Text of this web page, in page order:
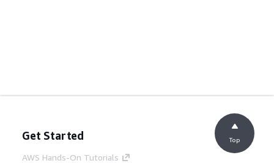
Get Started
AWS Hands-On Tutorials
Top